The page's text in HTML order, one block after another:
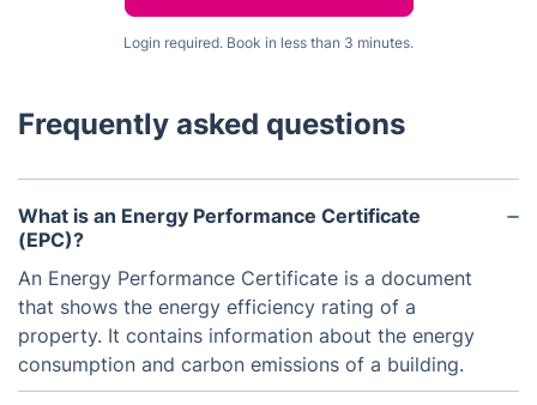
Login required. Book in less than 3 minutes.
Frequently asked questions
What is an Energy Performance Certificate
(EPC)?
An Energy Performance Certificate is a document
that shows the energy efficiency rating of a
property. It contains information about the energy
consumption and carbon emissions of a building.